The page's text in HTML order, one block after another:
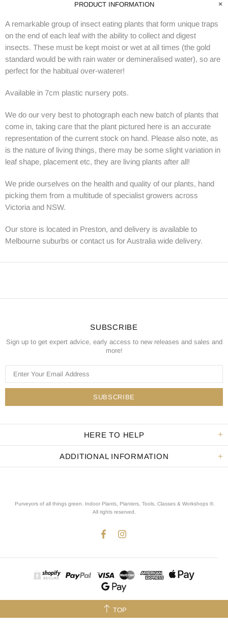
PRODUCT INFORMATION
A remarkable group of insect eating plants that form unique traps
on the end of each leaf with the ability to collect and digest
insects. These must be kept moist or wet at all times (the gold
standard would be with rain water or demineralised water), so are
perfect for the habitual over-waterer!
Available in 7cm plastic nursery pots.
We do our very best to photograph each new batch of plants that
come in, taking care that the plant pictured here is an accurate
representation of the current stock on hand. Please also note, as
is the nature of living things, there may be some slight variation in
leaf shape, placement etc, they are living plants after all!
We pride ourselves on the health and quality of our plants, hand
picking them from a multitude of specialist growers across
Victoria and NSW.
Our store is located in Preston, and delivery is available to
Melbourne suburbs or contact us for Australia wide delivery.
SUBSCRIBE
Sign up to get expert advice, early access to new releases and sales and
more!
HERE TO HELP
ADDITIONAL INFORMATION
Purveyors of all things green. Indoor Plants, Planters, Tools, Classes & Workshops ®.
All rights reserved
TOP